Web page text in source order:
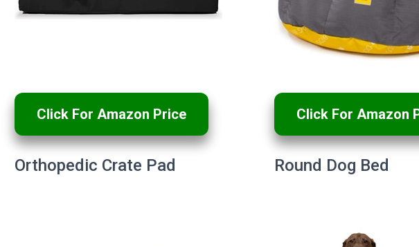
Click For Amazon Price Click For Amazon
Orthopedic Crate Pad Round Dog Bed